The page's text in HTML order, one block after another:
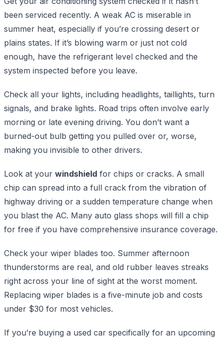
been serviced recently. A weak AC is miserable in
summer heat, especially if you’re crossing desert or
plains states. If it’s blowing warm or just not cold
enough, have the refrigerant level checked and the
system inspected before you leave.
Check all your lights, including headlights, taillights, turn
signals, and brake lights. Road trips often involve early
morning or late evening driving. You don’t want a
burned-out bulb getting you pulled over or, worse,
making you invisible to other drivers.
Look at your windshield for chips or cracks. A small
chip can spread into a full crack from the vibration of
highway driving or a sudden temperature change when
you blast the AC. Many auto glass shops will fill a chip
for free if you have comprehensive insurance coverage.
Check your wiper blades too. Summer afternoon
thunderstorms are real, and old rubber leaves streaks
right across your line of sight at the worst moment.
Replacing wiper blades is a five-minute job and costs
under $30 for most vehicles.
If you’re buying a used car specifically for an upcoming